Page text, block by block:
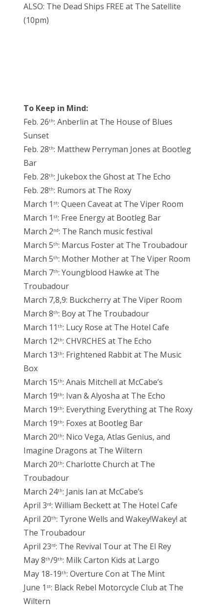
ALSO: The Dead Ships FREE at The Satellite
(10pm)
To Keep in Mind:
Feb. 26th: Anberlin at The House of Blues
Sunset
Feb. 28th: Matthew Perryman Jones at Bootleg
Bar
Feb. 28th: Jukebox the Ghost at The Echo
Feb. 28th: Rumors at The Roxy
March 1 st: Queen Caveat at The Viper Room
March 1 st: Free Energy at Bootleg Bar
March 2nd: The Ranch music festival
March 5th: Marcus Foster at The Troubadour
March 5th: Mother Mother at The Viper Room
March 7th: Youngblood Hawke at The
Troubadour
March 7,8,9: Buckcherry at The Viper Room
March 8th: Boy at The Troubadour
March 11 th: Lucy Rose at The Hotel Cafe
March 12th: CHVRCHES at The Echo
March 13th: Frightened Rabbit at The Music
Box
March 15th: Anais Mitchell at McCabe’s
March 19th: Ivan & Alyosha at The Echo
March 19th: Everything Everything at The Roxy
March 19th: Foxes at Bootleg Bar
March 20th: Nico Vega, Atlas Genius, and
Imagine Dragons at The Wiltern
March 20th: Charlotte Church at The
Troubadour
March 24th: Janis Ian at McCabe’s
April 3rd: William Beckett at The Hotel Cafe
April 20th: Tyrone Wells and Wakey!Wakey! at
The Troubadour
April 23rd: The Revival Tour at The El Rey
May 8th/9th: Milk Carton Kids at Largo
May 18-19th: Overture Con at The Mint
June 1 st: Black Rebel Motorcycle Club at The
Wiltern